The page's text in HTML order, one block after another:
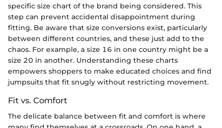
specific size chart of the brand being considered. This
step can prevent accidental disappointment during
fitting. Be aware that size conversions exist, particularly
between different countries, and these just add to the
chaos. For example, a size 16 in one country might be a
size 20 in another. Understanding these charts
empowers shoppers to make educated choices and find
jumpsuits that fit snugly without restricting movement.
Fit vs. Comfort
The delicate balance between fit and comfort is where